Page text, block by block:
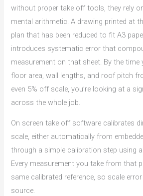
without proper take off tools, they rely
mental arithmetic. A drawing printed at
plan that has been reduced to fit A3
introduces systematic error that
measurement on that sheet. By the time
floor area, wall lengths, and roof pitch
even 5% off scale, you’re looking at a
across the whole job.
On screen take off software calibrates
scale, either automatically from
through a simple calibration step using
Every measurement you take from that
same calibrated reference, so scale
source.